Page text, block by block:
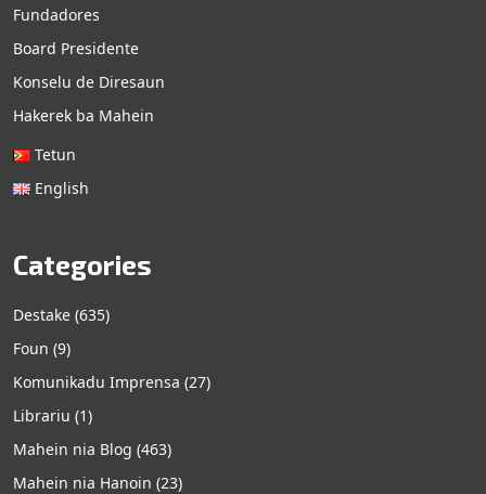
Fundadores
Board Presidente
Konselu de Diresaun
Hakerek ba Mahein
Tetun
English
Categories
Destake (635)
Foun (9)
Komunikadu Imprensa (27)
Librariu (1)
Mahein nia Blog (463)
Mahein nia Hanoin (23)